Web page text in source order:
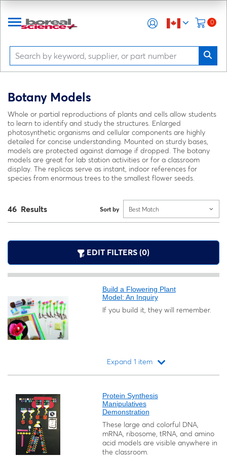
0
Botany Models
Whole or partial reproductions of plants and cells allow students
to learn to identify and study the structures. Enlarged
photosynthetic organisms and cellular components are highly
detailed for concise understanding. Mounted on sturdy bases,
models are protected against damage if dropped. The botany
models are great for lab station activities or for a classroom
display. The replicas serve as instant, indoor references for
species from enormous trees to the smallest flower seeds.
46 Results Sort by Best Match
EDIT FILTERS (0)
Build a Flowering Plant
Model: An Inquiry
If you build it, they will remember.
Expand 1 item
Protein Synthesis
Manipulatives
Demonstration
These large and colorful DNA,
mRNA, ribosome, tRNA, and amino
acid models are visible anywhere in
the classroom.